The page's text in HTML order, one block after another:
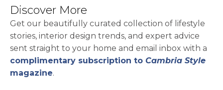
Discover More
Get our beautifully curated collection of lifestyle
stories, interior design trends, and expert advice
sent straight to your home and email inbox with a
complimentary subscription to Cambria Style
magazine.